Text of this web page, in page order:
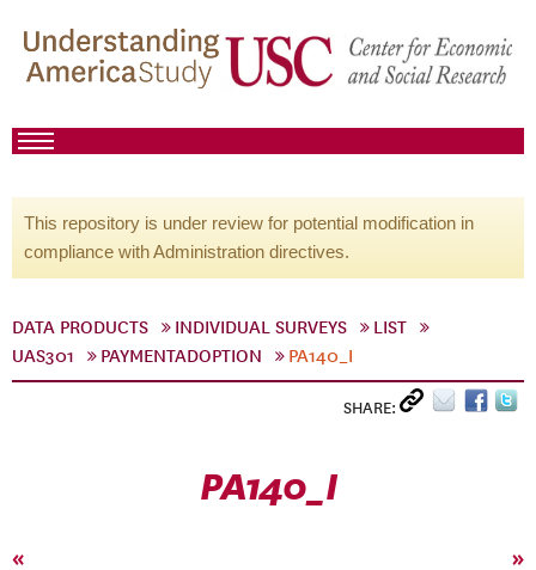
This repository is under review for potential modification in
compliance with Administration directives.
DATA PRODUCTS INDIVIDUAL SURVEYS
LIST
UAS301
PAYMENTADOPTION PA140_I
SHARE:
PA140_I
« »